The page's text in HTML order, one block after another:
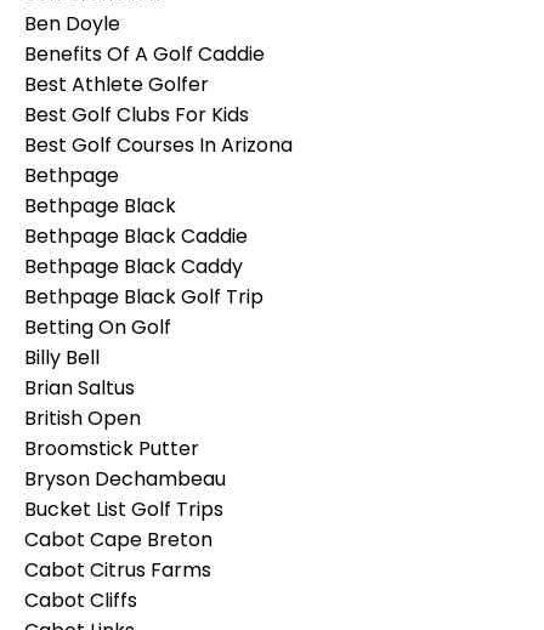
Ben Doyle
Benefits Of A Golf Caddie
Best Athlete Golfer
Best Golf Clubs For Kids
Best Golf Courses In Arizona
Bethpage
Bethpage Black
Bethpage Black Caddie
Bethpage Black Caddy
Bethpage Black Golf Trip
Betting On Golf
Billy Bell
Brian Saltus
British Open
Broomstick Putter
Bryson Dechambeau
Bucket List Golf Trips
Cabot Cape Breton
Cabot Citrus Farms
Cabot Cliffs